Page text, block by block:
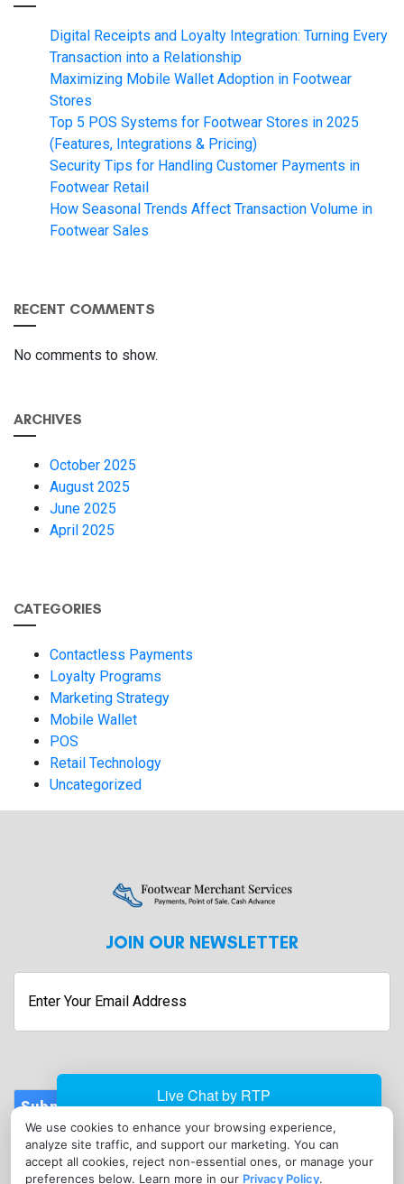
We use cookies to enhance your browsing experience,
analyze site traffic, and support our marketing. You can
accept all cookies, reject non-essential ones, or manage your
preferences below. Learn more in our Privacy Policy.
Digital Receipts and Loyalty Integration: Turning Every
Transaction into a Relationship
Maximizing Mobile Wallet Adoption in Footwear
Stores
Top 5 POS Systems for Footwear Stores in 2025
(Features, Integrations & Pricing)
Security Tips for Handling Customer Payments in
Footwear Retail
How Seasonal Trends Affect Transaction Volume in
Footwear Sales
RECENT COMMENTS
No comments to show.
ARCHIVES
October 2025
August 2025
June 2025
April 2025
CATEGORIES
Contactless Payments
Loyalty Programs
Marketing Strategy
Mobile Wallet
POS
Retail Technology
Uncategorized
JOIN OUR NEWSLETTER
Enter
Submit
CONTACT
info@footwearmerchantservices.com